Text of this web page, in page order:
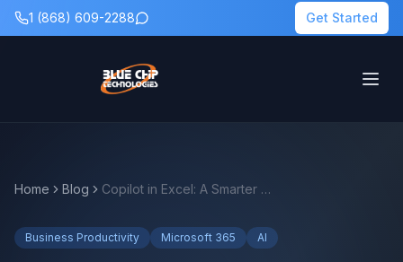
1 (868) 609-2288 Get Started
Home Blog Copilot in Excel: A Smarter Way To Review Finance Workflows
Business Productivity Microsoft 365 AI